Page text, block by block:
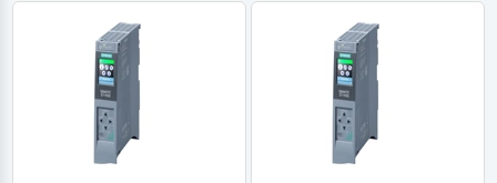
Number of digital outputs:
Number of high frequency outputs:
Number of digital outputs:
Number of high frequency outputs: